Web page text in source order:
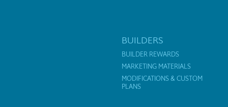
BUILDERS
BUILDER REWARDS
MARKETING MATERIALS
MODIFICATIONS & CUSTOM
PLANS